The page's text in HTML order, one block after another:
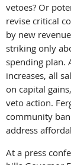
vetoes? Or
revise critical
by new
striking only
spending plan.
increases, all
on capital
veto action.
community
address
At a press